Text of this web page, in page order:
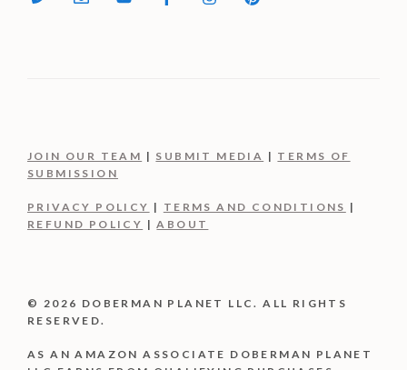
JOIN OUR TEAM | SUBMIT MEDIA | TERMS OF
SUBMISSION
PRIVACY POLICY | TERMS AND CONDITIONS |
REFUND POLICY |ABOUT
© 2026 DOBERMAN PLANET LLC. ALL RIGHTS
RESERVED.
AS AN AMAZON ASSOCIATE DOBERMAN PLANET